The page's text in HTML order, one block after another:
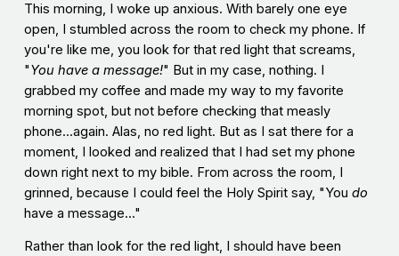
This morning, I woke up anxious. With barely one eye
open, I stumbled across the room to check my phone. If
you're like me, you look for that red light that screams,
"You have a message!" But in my case, nothing. I
grabbed my coffee and made my way to my favorite
morning spot, but not before checking that measly
phone...again. Alas, no red light. But as I sat there for a
moment, I looked and realized that I had set my phone
down right next to my bible. From across the room, I
grinned, because I could feel the Holy Spirit say, "You do
have a message..."
Rather than look for the red light, I should have been